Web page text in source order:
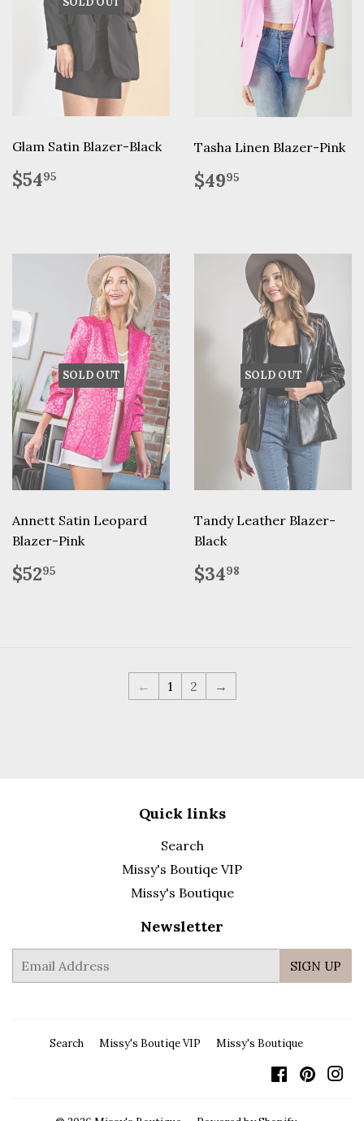
Glam Satin Blazer-Black
Regular
price
$5495
Tasha Linen Blazer-Pink
Regular
price
$4995
SOLD OUT
Annett Satin Leopard
Blazer-Pink
Regular
price
$5295
SOLD OUT
Tandy Leather Blazer-
Black
Regular
price
$3498
← 1 2 →
Quick links
Search
Missy's Boutiqe VIP
Missy's Boutique
Newsletter
mail
SIGN UP
Search Missy's Boutiqe VIP Missy's Boutique
Facebook